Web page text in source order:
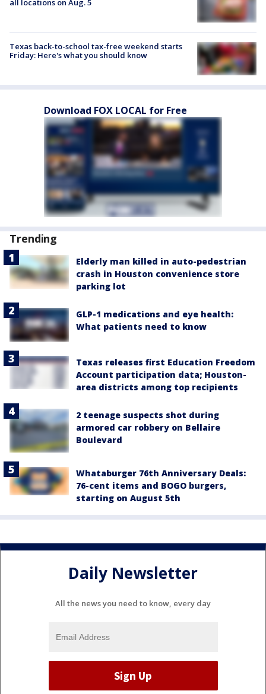
all locations on Aug. 5
Texas back-to-school tax-free weekend starts
Friday: Here's what you should know
Download FOX LOCAL for Free
Trending
Elderly man killed in auto-pedestrian
crash in Houston convenience store
parking lot
GLP-1 medications and eye health:
What patients need to know
Texas releases first Education Freedom
Account participation data; Houston-
area districts among top recipients
2 teenage suspects shot during
armored car robbery on Bellaire
Boulevard
Whataburger 76th Anniversary Deals:
76-cent items and BOGO burgers,
starting on August 5th
Daily Newsletter
All the news you need to know, every day